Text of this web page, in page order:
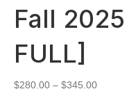
Fall
FULL]
$280.00 – $345.00Price